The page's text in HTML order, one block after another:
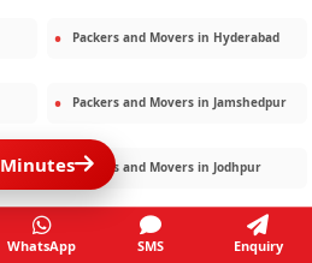
Packers and Movers in Hyderabad
Packers and Movers in Jamshedpur
Packers and Movers in Jodhpur
Packers and Movers in Kolkata
WhatsApp SMS Enquiry